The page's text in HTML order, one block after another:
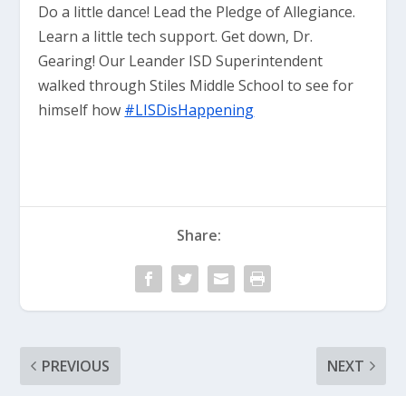
Do a little dance! Lead the Pledge of Allegiance.
Learn a little tech support. Get down, Dr.
Gearing! Our Leander ISD Superintendent
walked through Stiles Middle School to see for
himself how #LISDisHappening
Share:
PREVIOUS NEXT